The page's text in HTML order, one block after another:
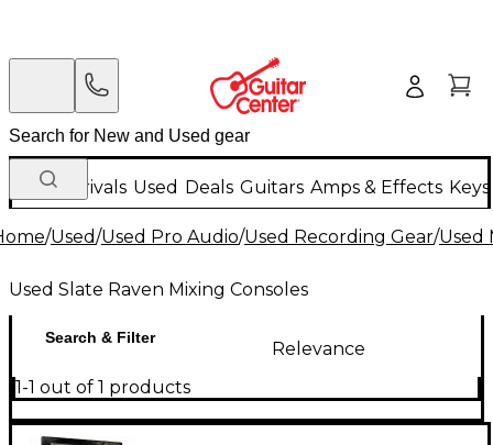
New Arrivals Used Deals Guitars Amps & Effects
/Used/Used Pro Audio/Used Recording Gear/Used
Used Slate Raven Mixing Consoles
Search & Filter
Relevance
1-1 out of 1 products